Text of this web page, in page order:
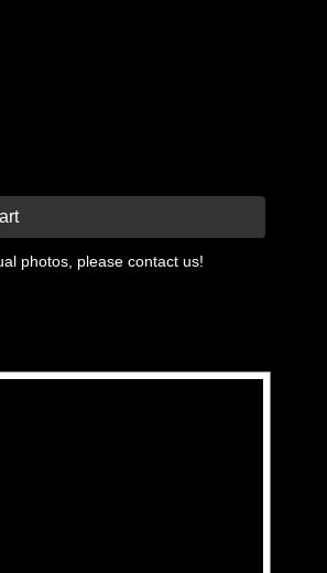
photos, please contact us!